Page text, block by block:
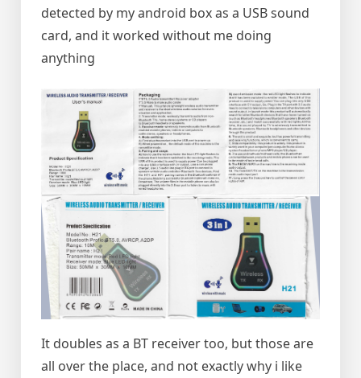
detected by my android box as a USB sound
card, and it worked without me doing
anything
It doubles as a BT receiver too, but those are
all over the place, and not exactly why i like